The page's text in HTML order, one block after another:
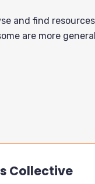
and find
are more
Collective